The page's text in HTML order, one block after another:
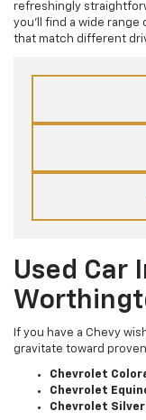
refreshingly
you’ll find a wide
that match different
Used Car
If you have a Chevy
gravitate toward
Chevrolet
Chevrolet
Chevrolet